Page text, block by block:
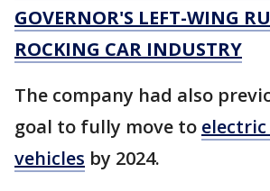
GOVERNOR'S LEFT-WING
ROCKING CAR INDUSTRY
The company had also
goal to fully move to
vehicles by 2024.